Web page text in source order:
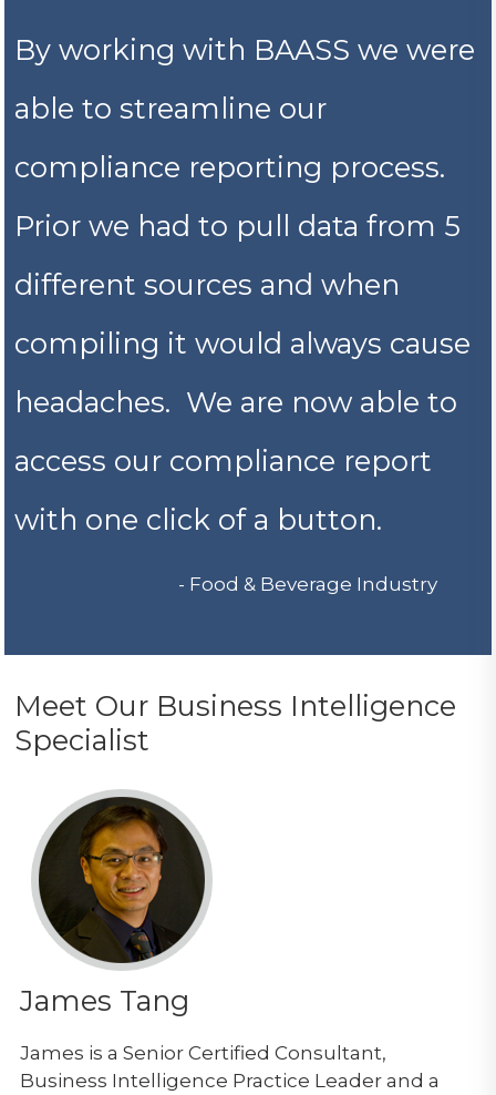
By working with BAASS we were
able to streamline our
compliance reporting process.
Prior we had to pull data from 5
different sources and when
compiling it would always cause
headaches. We are now able to
access our compliance report
with one click of a button.
- Food & Beverage Industry
Meet Our Business Intelligence
Specialist
James Tang
James is a Senior Certified Consultant,
Business Intelligence Practice Leader and a